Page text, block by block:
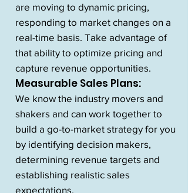
are moving to dynamic pricing,
responding to market changes on a
real-time basis. Take advantage of
that ability to optimize pricing and
capture revenue opportunities.
Measurable Sales Plans:
We know the industry movers and
shakers and can work together to
build a go-to-market strategy for you
by identifying decision makers,
determining revenue targets and
establishing realistic sales
expectations.